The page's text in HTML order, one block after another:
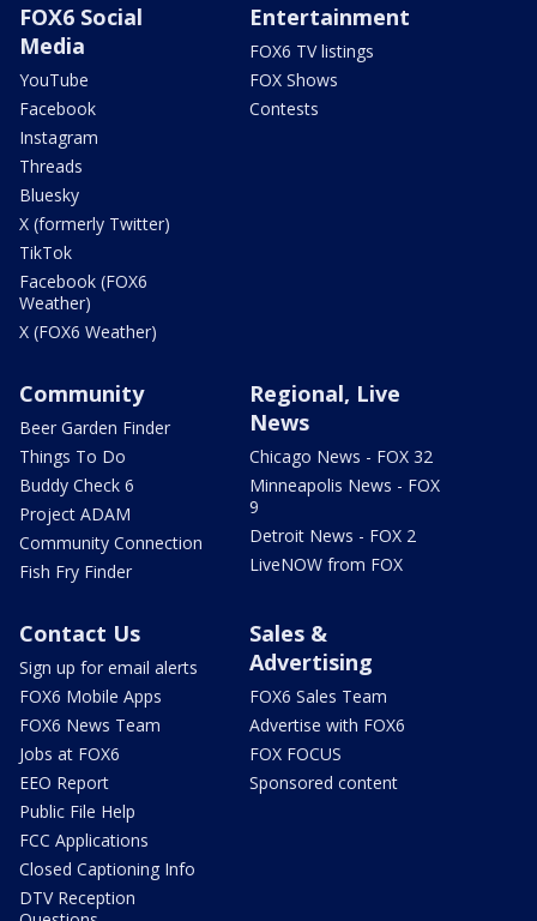
FOX6 Social
Media
YouTube
Facebook
Instagram
Threads
Bluesky
X (formerly Twitter)
TikTok
Facebook (FOX6
Weather)
X (FOX6 Weather)
Entertainment
FOX6 TV listings
FOX Shows
Contests
Community
Beer Garden Finder
Things To Do
Buddy Check 6
Project ADAM
Community Connection
Fish Fry Finder
Regional, Live
News
Chicago News - FOX 32
Minneapolis News - FOX
9
Detroit News - FOX 2
LiveNOW from FOX
Contact Us
Sign up for email alerts
FOX6 Mobile Apps
FOX6 News Team
Jobs at FOX6
EEO Report
Public File Help
FCC Applications
Closed Captioning Info
DTV Reception
Sales &
Advertising
FOX6 Sales Team
Advertise with FOX6
FOX FOCUS
Sponsored content